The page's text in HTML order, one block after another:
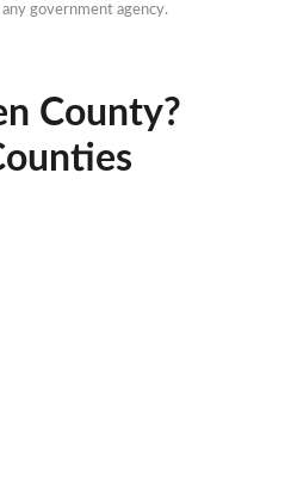
government agency.
County?